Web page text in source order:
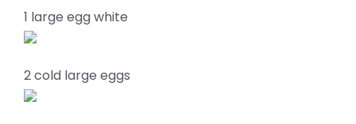
1 large egg white
2 cold large eggs